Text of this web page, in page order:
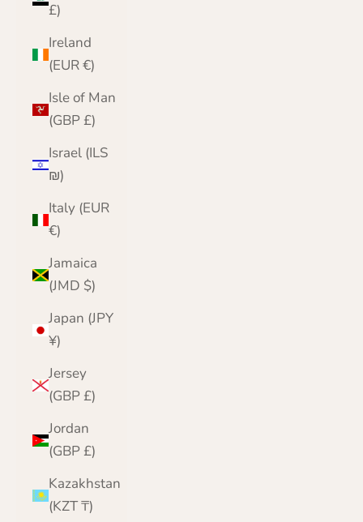
£)
Ireland
(EUR €)
Isle of Man
(GBP £)
Israel (ILS
₪)
Italy (EUR
€)
Jamaica
(JMD $)
Japan (JPY
¥)
Jersey
(GBP £)
Jordan
(GBP £)
Kazakhstan
(KZT ₸)